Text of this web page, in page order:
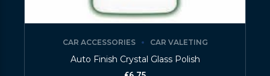
CAR ACCESSORIES CAR VALETING
Auto Finish Crystal Glass Polish